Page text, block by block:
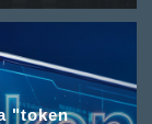
"token